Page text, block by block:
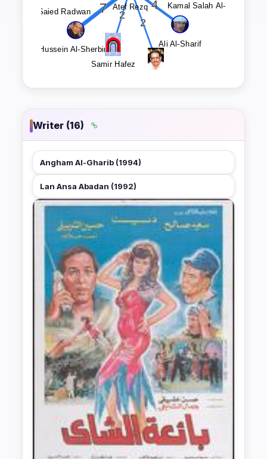
Writer (16)
Angham Al-Gharib (1994)
Lan Ansa Abadan (1992)